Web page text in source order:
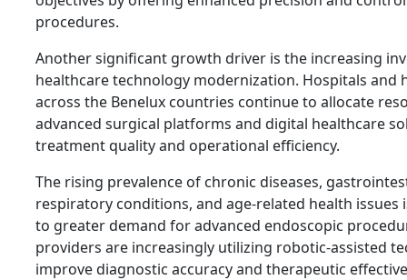
procedures.
Another significant growth driver is the increasing
healthcare technology modernization. Hospitals and
across the Benelux countries continue to allocate
advanced surgical platforms and digital healthcare
treatment quality and operational efficiency.
The rising prevalence of chronic diseases,
respiratory conditions, and age-related health
to greater demand for advanced endoscopic
providers are increasingly utilizing robotic-assisted
improve diagnostic accuracy and therapeutic